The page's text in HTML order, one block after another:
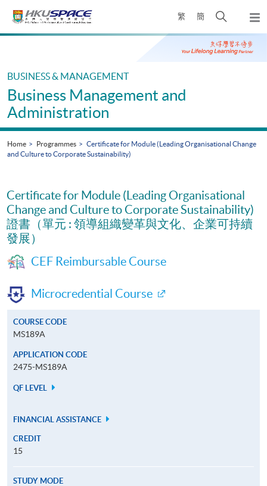
繁 簡
Open
search
panel
Main
BUSINESS & MANAGEMENT
Business Management and
Administration
Home Programmes
Certificate for Module (Leading Organisational Change
and Culture to Corporate Sustainability)
Certificate for Module (Leading Organisational
Change and Culture to Corporate Sustainability)
證書（單元 : 領導組織變革與文化、企業可持續
發展）
CEF Reimbursable Course
Microcredential Course
COURSE CODE
MS189A
APPLICATION CODE
2475-MS189A
QF LEVEL
FINANCIAL ASSISTANCE
CREDIT
15
STUDY MODE